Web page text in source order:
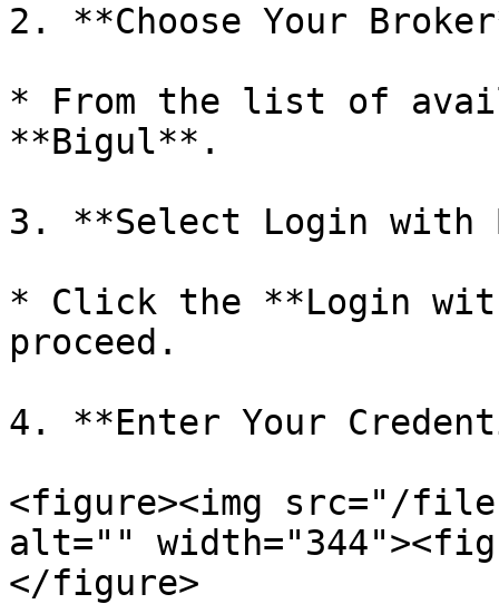
2. **Choose Your
* From the list of
**Bigul**.
3. **Select Login with
* Click the **Login
proceed.
4. **Enter Your
<figure><img src="/files/
alt=""
</figure>